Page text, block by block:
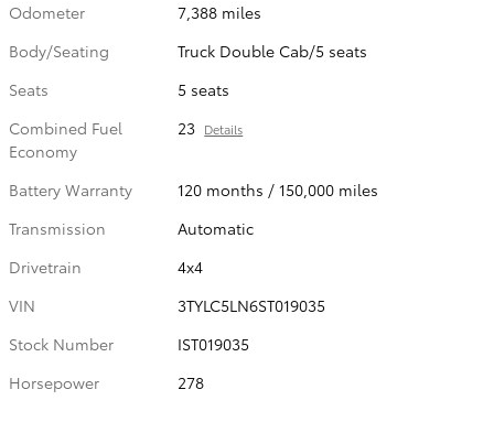
Odometer
7,388 miles
Body/Seating
Truck Double Cab/5 seats
Seats
5 seats
Combined Fuel
Economy
23 Details
Battery Warranty
120 months / 150,000 miles
Transmission
Automatic
Drivetrain
4x4
VIN
3TYLC5LN6ST019035
Stock Number
IST019035
Horsepower
278